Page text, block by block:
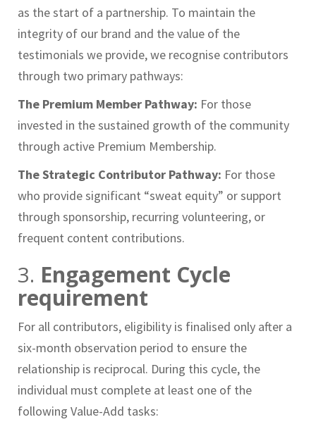
as the start of a partnership. To maintain the
integrity of our brand and the value of the
testimonials we provide, we recognise contributors
through two primary pathways:
The Premium Member Pathway: For those
invested in the sustained growth of the community
through active Premium Membership.
The Strategic Contributor Pathway: For those
who provide significant “sweat equity” or support
through sponsorship, recurring volunteering, or
frequent content contributions.
3. Engagement Cycle
requirement
For all contributors, eligibility is finalised only after a
six-month observation period to ensure the
relationship is reciprocal. During this cycle, the
individual must complete at least one of the
following Value-Add tasks: